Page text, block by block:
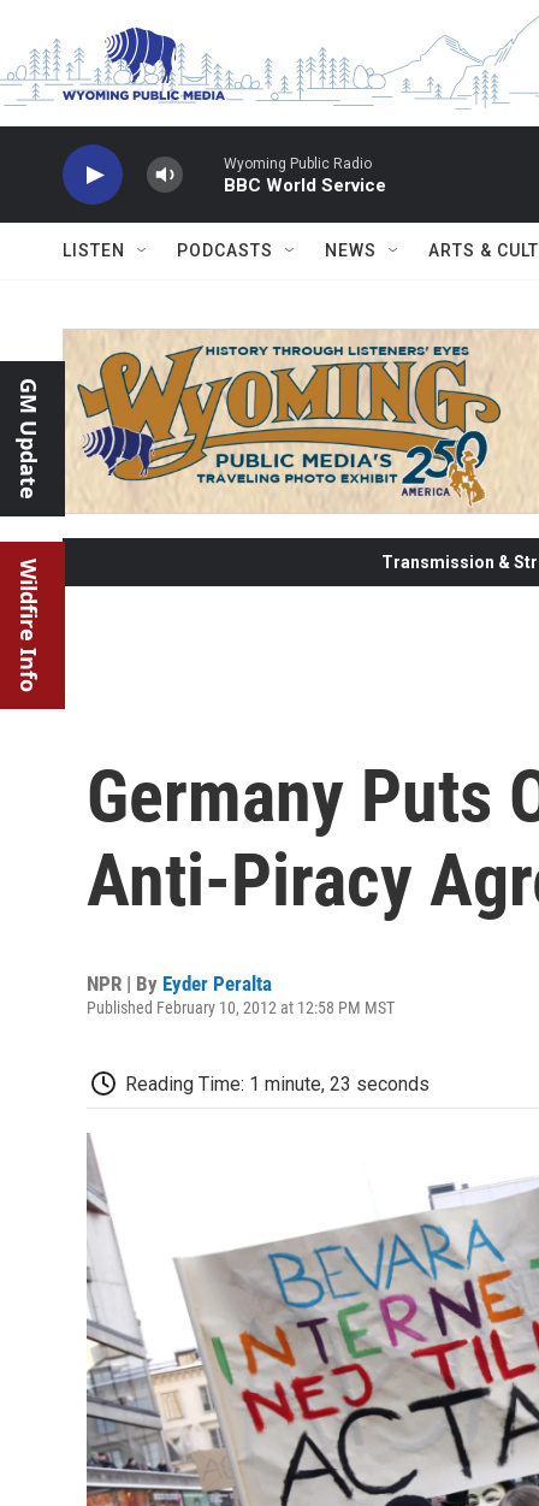
Wyoming Public Radio
BBC World Service
LISTEN PODCASTS NEWS ARTS &
GM Update
Wildfire Info Transmission &
Germany Puts
Anti-Piracy
NPR | By Eyder Peralta
Published February 10, 2012 at 12:58 PM MST
Reading Time: 1 minute, 23 seconds